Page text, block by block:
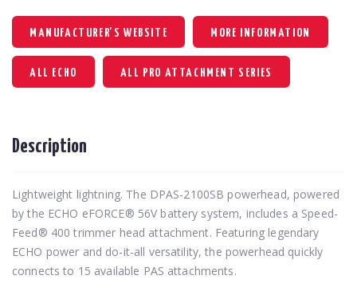
MANUFACTURER'S WEBSITE MORE INFORMATION
ALL ECHO ALL PRO ATTACHMENT SERIES
Description
Lightweight lightning. The DPAS-2100SB powerhead, powered
by the ECHO eFORCE® 56V battery system, includes a Speed-
Feed® 400 trimmer head attachment. Featuring legendary
ECHO power and do-it-all versatility, the powerhead quickly
connects to 15 available PAS attachments.